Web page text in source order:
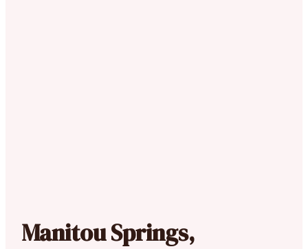
Manitou Springs,